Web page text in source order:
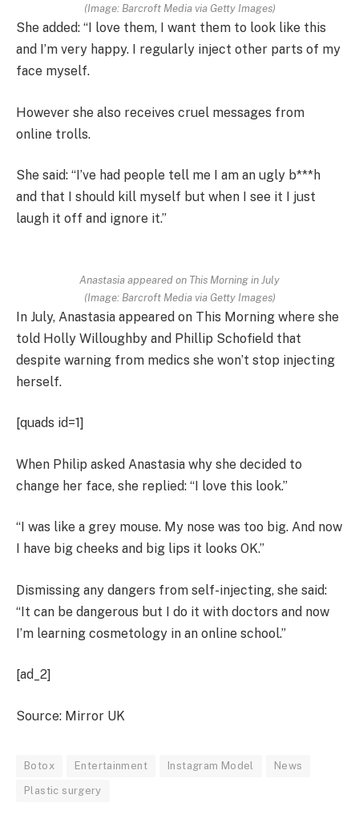
(Image: Barcroft Media via Getty Images)
She added: “I love them, I want them to look like this
and I’m very happy. I regularly inject other parts of my
face myself.
However she also receives cruel messages from
online trolls.
She said: “I’ve had people tell me I am an ugly b***h
and that I should kill myself but when I see it I just
laugh it off and ignore it.”
Anastasia appeared on This Morning in July
(Image: Barcroft Media via Getty Images)
In July, Anastasia appeared on This Morning where she
told Holly Willoughby and Phillip Schofield that
despite warning from medics she won’t stop injecting
herself.
[quads id=1]
When Philip asked Anastasia why she decided to
change her face, she replied: “I love this look.”
“I was like a grey mouse. My nose was too big. And now
I have big cheeks and big lips it looks OK.”
Dismissing any dangers from self-injecting, she said:
“It can be dangerous but I do it with doctors and now
I’m learning cosmetology in an online school.”
[ad_2]
Source: Mirror UK
Botox Entertainment Instagram Model News
Plastic surgery